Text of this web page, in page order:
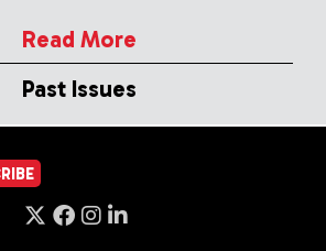
Read More
Past Issues